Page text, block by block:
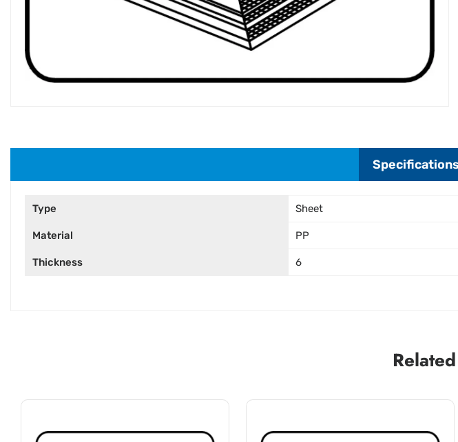
Type Sheet
Material PP
Thickness 6